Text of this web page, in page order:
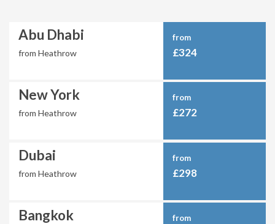
Abu Dhabi
from Heathrow
from
£324
New York
from Heathrow
from
£272
Dubai
from Heathrow
from
£298
Bangkok from